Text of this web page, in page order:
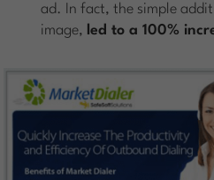
ad. In fact, the simple
image, led to a 100%